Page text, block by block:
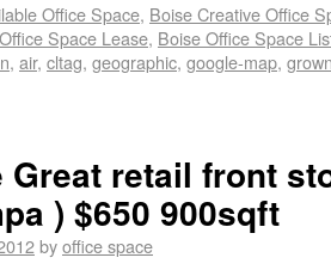
Office Space, Boise Creative Office
Space Lease, Boise Office Space
, air, cltag, geographic, google-map,
Great retail front
) $650 900sqft
byoffice space